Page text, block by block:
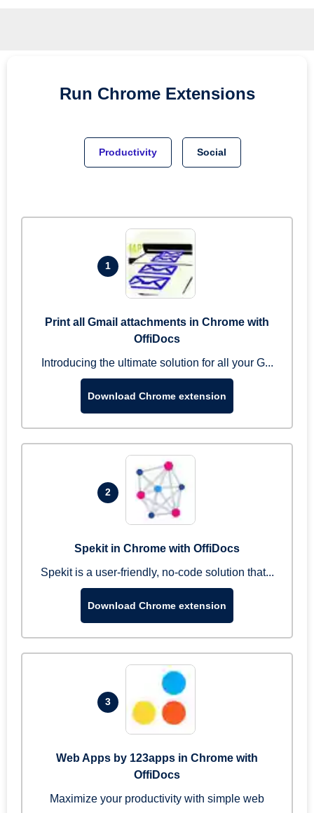
Run Chrome Extensions
Productivity Social
1
Print all Gmail attachments in Chrome with
OffiDocs
Introducing the ultimate solution for all your G...
Download Chrome extension
2
Spekit in Chrome with OffiDocs
Spekit is a user-friendly, no-code solution that...
Download Chrome extension
3
Web Apps by 123apps in Chrome with
OffiDocs
Maximize your productivity with simple web